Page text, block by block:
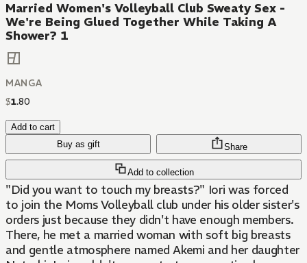
Married Women's Volleyball Club Sweaty Sex -
We're Being Glued Together While Taking A
Shower? 1
MANGA
$1.80
Add to cart
Buy as gift
Add to collection
Share
"Did you want to touch my breasts?" Iori was forced
to join the Moms Volleyball club under his older sister's
orders just because they didn't have enough members.
There, he met a married woman with soft big breasts
and gentle atmosphere named Akemi and her daughter